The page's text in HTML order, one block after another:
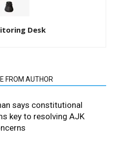
Desk
FROM AUTHOR
says constitutional
key to resolving AJK